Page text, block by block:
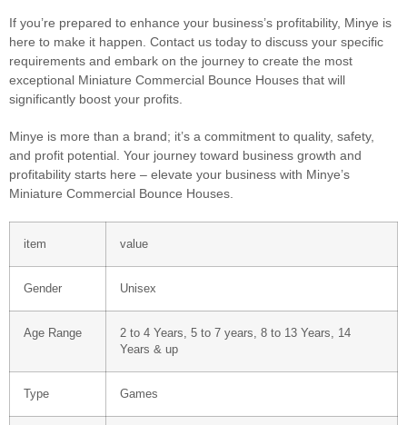
If you’re prepared to enhance your business’s profitability, Minye is
here to make it happen. Contact us today to discuss your specific
requirements and embark on the journey to create the most
exceptional Miniature Commercial Bounce Houses that will
significantly boost your profits.
Minye is more than a brand; it’s a commitment to quality, safety,
and profit potential. Your journey toward business growth and
profitability starts here – elevate your business with Minye’s
Miniature Commercial Bounce Houses.
item value
Gender Unisex
Age Range
2 to 4 Years, 5 to 7 years, 8 to 13 Years, 14
Years & up
Type Games